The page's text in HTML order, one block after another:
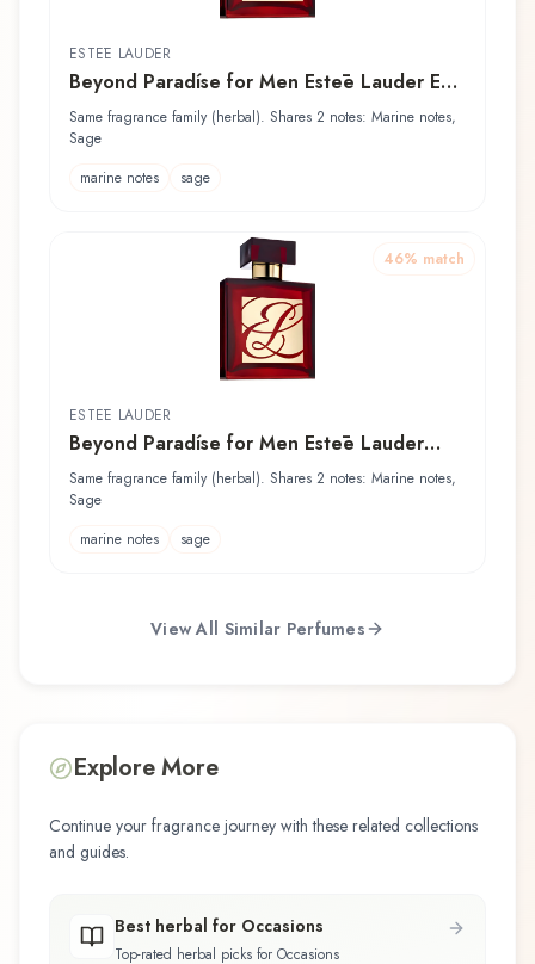
ESTĒE LAUDER
Beyond Paradíse for Men Estēe Lauder Eau
de Toilette
Same fragrance family (herbal). Shares 2 notes: Marine notes,
Sage
marine notes
sage
46% match
ESTĒE LAUDER
Beyond Paradíse for Men Estēe Lauder
After Shave
Same fragrance family (herbal). Shares 2 notes: Marine notes,
Sage
marine notes
sage
View All Similar Perfumes
Explore More
Continue your fragrance journey with these related collections
and guides.
Best herbal for Occasions
Top-rated herbal picks for Occasions